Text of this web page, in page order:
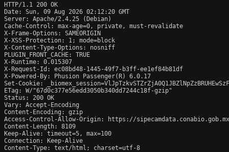
HTTP/1.1 200 OK
Date: Sun, 09 Aug 2026 02:12:20 GMT
Server: Apache/2.4.25 (Debian)
Cache-Control: max-age=0, private, must-revalidate
X-Frame-Options: SAMEORIGIN
X-XSS-Protection: 1; mode=block
X-Content-Type-Options: nosniff
PLUGIN_FRONT_CACHE: TRUE
X-Runtime: 0.015307
X-Request-Id: ec08bd48-1445-49f7-b3ff-ee1ef84b81df
X-Powered-By: Phusion Passenger(R) 6.0.17
Set-Cookie:
ETag: W/"67d0c377e56edd3050b340dd7244c18f-gzip"
Status: 200 OK
Vary: Accept-Encoding
Content-Encoding: gzip
Access-Control-Allow-Origin: https://sipecamdata.conabio.gob.mx
Content-Length: 8109
Keep-Alive: timeout=5, max=100
Connection: Keep-Alive
Content-Type: text/html; charset=utf-8